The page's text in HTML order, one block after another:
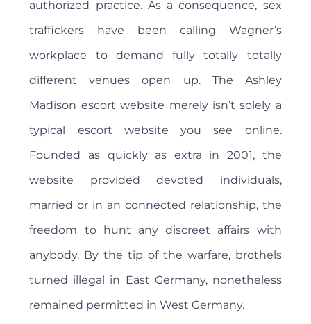
authorized practice. As a consequence, sex
traffickers have been calling Wagner’s
workplace to demand fully totally totally
different venues open up. The Ashley
Madison escort website merely isn’t solely a
typical escort website you see online.
Founded as quickly as extra in 2001, the
website provided devoted individuals,
married or in an connected relationship, the
freedom to hunt any discreet affairs with
anybody. By the tip of the warfare, brothels
turned illegal in East Germany, nonetheless
remained permitted in West Germany.